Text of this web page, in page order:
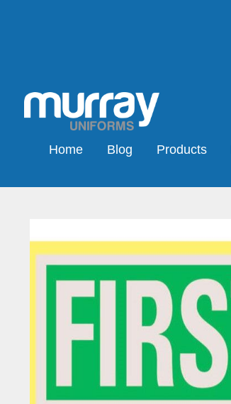
Home Blog Products